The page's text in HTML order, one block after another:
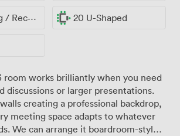
20 U-Shaped
room works brilliantly when you need
discussions or larger presentations.
creating a professional backdrop,
meeting space adapts to whatever
We can arrange it boardroom-style